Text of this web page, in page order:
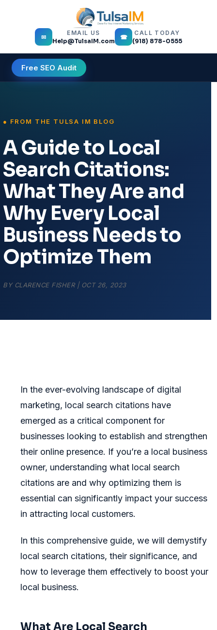
✉
EMAIL US
Help@TulsaIM.com
☎
CALL TODAY
(918) 878-0555
Free SEO Audit
A Guide to Local
Search Citations:
What They Are and
Why Every Local
Business Needs to
Optimize Them
BY CLARENCE FISHER| OCT 26, 2023
In the ever-evolving landscape of digital
marketing, local search citations have
emerged as a critical component for
businesses looking to establish and strengthen
their online presence. If you’re a local business
owner, understanding what local search
citations are and why optimizing them is
essential can significantly impact your success
in attracting local customers.
In this comprehensive guide, we will demystify
local search citations, their significance, and
how to leverage them effectively to boost your
local business.
What Are Local Search